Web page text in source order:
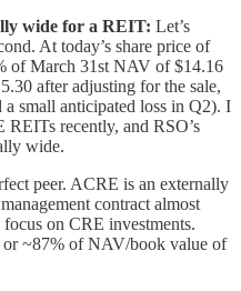
wide for a REIT: Let’s
At today’s share price of
of March 31st NAV of $14.16
after adjusting for the sale,
small anticipated loss in Q2). I
recently, and RSO’s
wide.
peer. ACRE is an externally
contract almost
on CRE investments.
~87% of NAV/book value of